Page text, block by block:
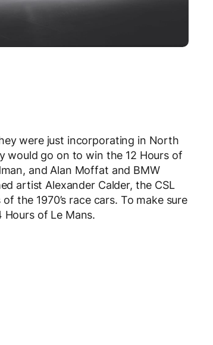
were just incorporating in North
would go on to win the 12 Hours of
and Alan Moffat and BMW
artist Alexander Calder, the CSL
the 1970’s race cars. To make sure
of Le Mans.